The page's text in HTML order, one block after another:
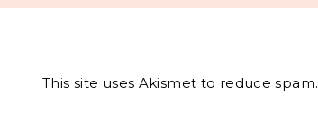
This site uses Akismet to reduce spam.